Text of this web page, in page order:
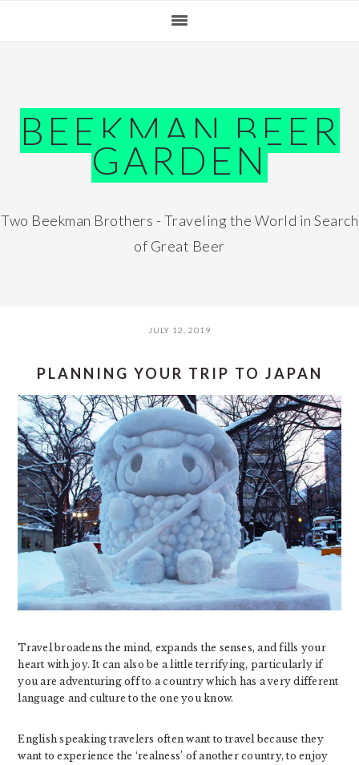
BEEKMAN BEER
GARDEN
Two Beekman Brothers - Traveling the World in Search
of Great Beer
JULY 12, 2019
PLANNING YOUR TRIP TO JAPAN
Travel broadens the mind, expands the senses, and fills your
heart with joy. It can also be a little terrifying, particularly if
you are adventuring off to a country which has a very different
language and culture to the one you know.
English speaking travelers often want to travel because they
want to experience the ‘realness’ of another country, to enjoy